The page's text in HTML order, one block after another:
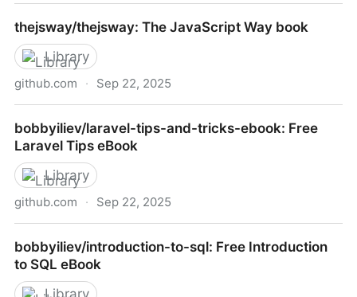
quick reference for JS best practices, accepted
coding standards, and links around the Web
thejsway/thejsway: The JavaScript Way book
Library
github.com · Sep 22, 2025
bobbyiliev/laravel-tips-and-tricks-ebook: Free
Laravel Tips eBook
Library
github.com · Sep 22, 2025
Laravel Tips eBook
bobbyiliev/introduction-to-sql: Free Introduction
to SQL eBook
Library